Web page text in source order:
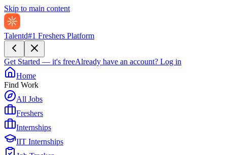
Skip to main content
Talentd#1 Freshers Platform
Get Started — it's freeAlready have an account? Log in
Home
Find Work
All Jobs
Freshers
Internships
IIT Internships